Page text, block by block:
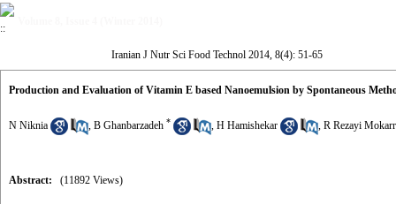
Iranian J Nutr Sci Food Technol 2014, 8(4): 51-65
Production and Evaluation of Vitamin E based Nanoemulsion by Spontaneous
N Niknia , B Ghanbarzadeh * , H Hamishekar , R Rezayi
Abstract: (11892 Views)